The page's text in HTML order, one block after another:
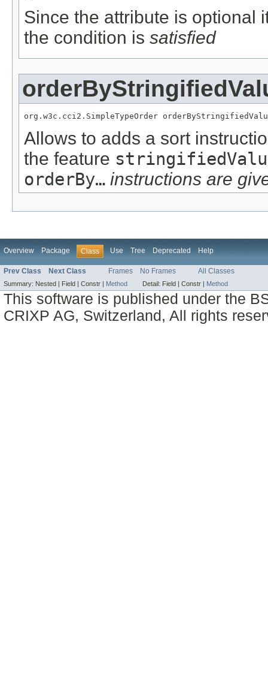
Since the attribute is optional
the condition is satisfied
org.w3c.cci2.SimpleTypeOrder
Allows to adds a sort
the feature
orderBy… instructions are
Overview Package Class Use Tree Deprecated Help
Prev Class Next Class Frames No Frames All Classes
Summary: Nested | Field | Constr | Method Detail: Field | Constr | Method
This software is published under the
CRIXP AG, Switzerland, All rights